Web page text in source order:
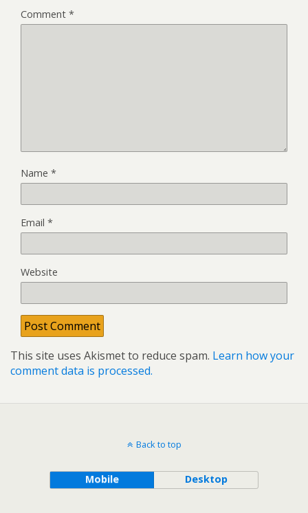
Comment *
Name *
Email *
Website
This site uses Akismet to reduce spam. Learn how your
comment data is processed.
Back to top
Mobile Desktop